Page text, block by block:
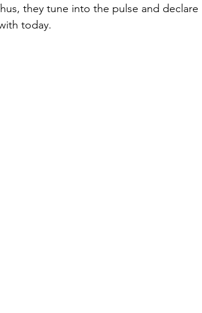
they tune into the pulse and declare
today.